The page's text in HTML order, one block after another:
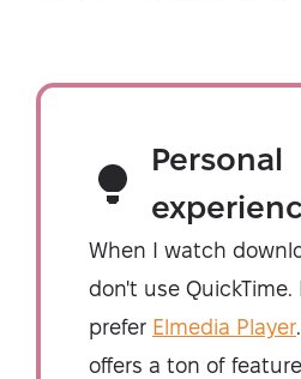
Personal
When I watch
don't use QuickTime.
prefer Elmedia Player
offers a ton of